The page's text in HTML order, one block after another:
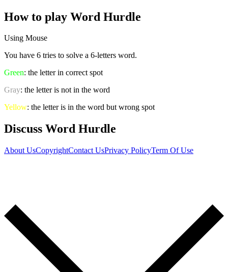
How to play Word Hurdle
Using Mouse
You have 6 tries to solve a 6-letters word.
Green: the letter in correct spot
Gray: the letter is not in the word
Yellow: the letter is in the word but wrong spot
Discuss Word Hurdle
About UsCopyrightContact UsPrivacy PolicyTerm Of Use